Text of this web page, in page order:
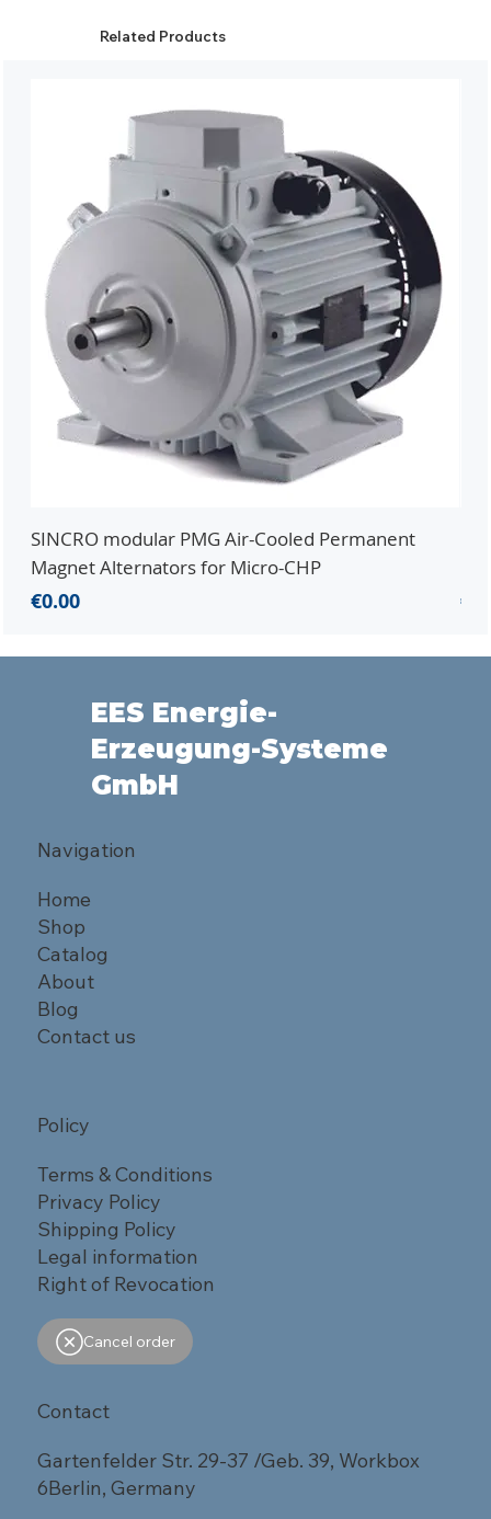
Related Products
SINCRO modular PMG Air-Cooled Permanent
Magnet Alternators for Micro-CHP
Price
€0.00
EES Energie-
Erzeugung-Systeme
GmbH
Navigation
Home
Shop
Catalog
About
Blog
Contact us
Policy
Terms & Conditions
Privacy Policy
Shipping Policy
Legal information
Right of Revocation
Cancel order
Contact
Gartenfelder Str. 29-37 /Geb. 39, Workbox
6Berlin, Germany